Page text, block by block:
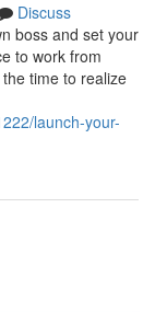
Discuss
boss and set your
to work from
time to realize
launch-your-